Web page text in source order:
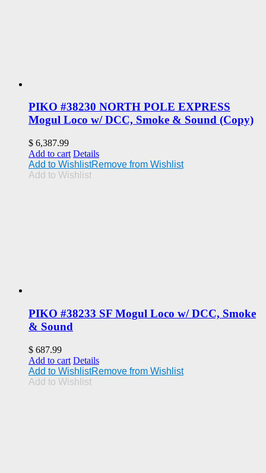
PIKO #38230 NORTH POLE EXPRESS
Mogul Loco w/ DCC, Smoke & Sound (Copy)
$ 6,387.99
Add to cart Details
Add to WishlistRemove from Wishlist
Add to Wishlist
PIKO #38233 SF Mogul Loco w/ DCC, Smoke
& Sound
$ 687.99
Add to cart Details
Add to WishlistRemove from Wishlist
Add to Wishlist